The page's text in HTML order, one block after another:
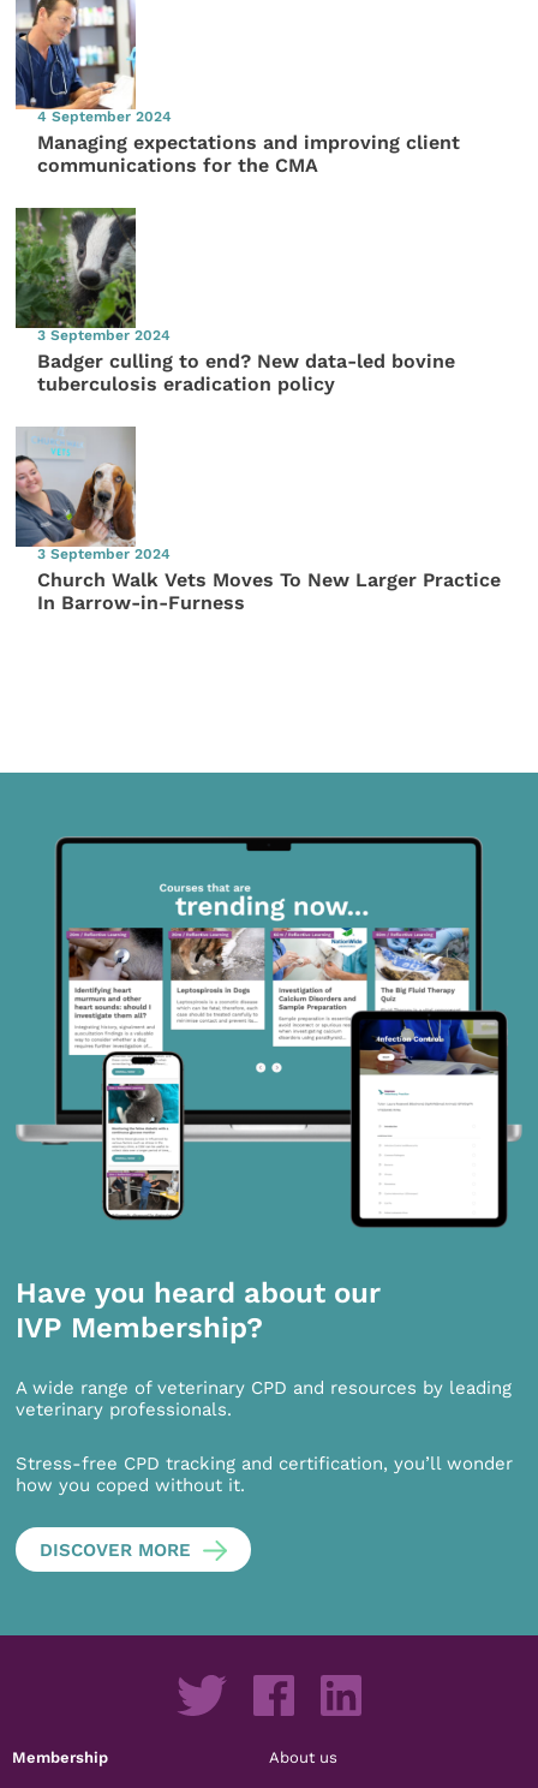
4 September 2024
Managing expectations and improving client
communications for the CMA
3 September 2024
Badger culling to end? New data-led bovine
tuberculosis eradication policy
3 September 2024
Church Walk Vets Moves To New Larger Practice
In Barrow-in-Furness
Have you heard about our
IVP Membership?
A wide range of veterinary CPD and resources by leading
veterinary professionals.
Stress-free CPD tracking and certification, you’ll wonder
how you coped without it.
DISCOVER MORE
Membership About us